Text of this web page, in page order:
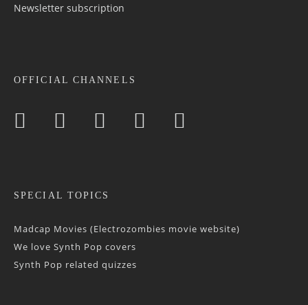
Newsletter sub­scrip­tion
OFFICIAL CHANNELS
SPECIAL TOPICS
Madcap Movies (Electrozombies movie website)
We love Synth Pop covers
Synth Pop related quizzes